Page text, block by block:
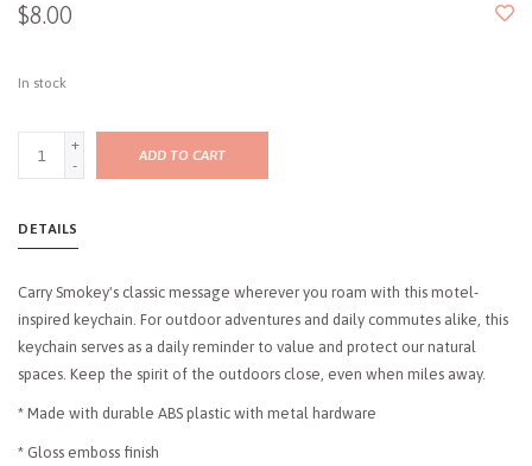
$8.00
In stock
+
-
ADD TO CART
DETAILS
Carry Smokey's classic message wherever you roam with this motel-
inspired keychain. For outdoor adventures and daily commutes alike, this
keychain serves as a daily reminder to value and protect our natural
spaces. Keep the spirit of the outdoors close, even when miles away.
* Made with durable ABS plastic with metal hardware
* Gloss emboss finish